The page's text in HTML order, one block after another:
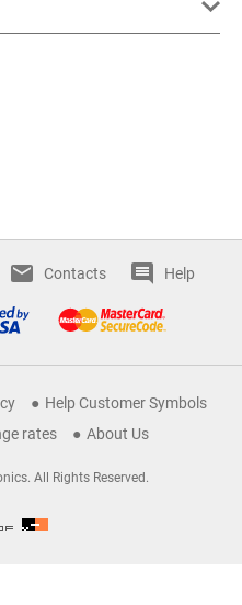
Contacts Help
Help Customer Symbols
rates About Us
All Rights Reserved.